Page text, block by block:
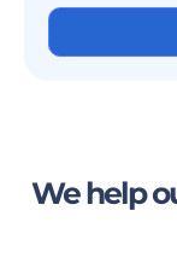
We help